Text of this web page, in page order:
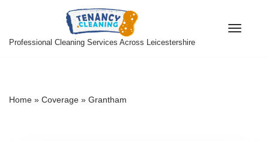
to
Professional Cleaning Services Across Leicestershire
Home » Coverage » Grantham